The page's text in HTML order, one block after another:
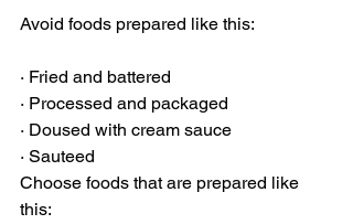
Avoid foods prepared like this:
· Fried and battered
· Processed and packaged
· Doused with cream sauce
· Sauteed
Choose foods that are prepared like
this: